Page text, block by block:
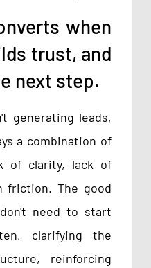
when
trust, and
next step.
generating leads,
a combination of
of clarity, lack of
The good
need to start
clarifying the
reinforcing